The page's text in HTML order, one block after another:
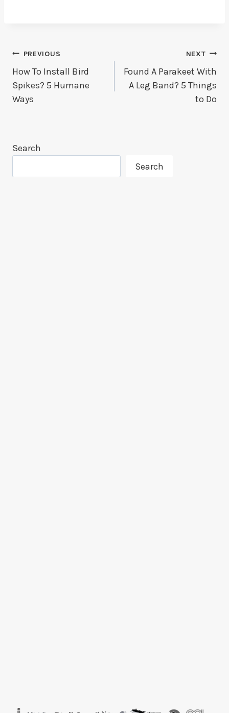
Post
Navigation
PREVIOUS
How To Install Bird
Spikes? 5 Humane
Ways
NEXT
Found A Parakeet With
A Leg Band? 5 Things
to Do
Search
Search